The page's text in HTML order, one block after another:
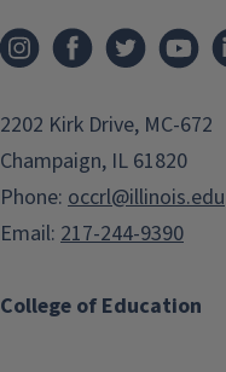
College of Education
2202 Kirk Drive, MC-672
Champaign, IL 61820
Phone: occrl@illinois.edu
Email: 217-244-9390